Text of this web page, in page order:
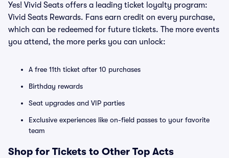
Yes! Vivid Seats offers a leading ticket loyalty program:
Vivid Seats Rewards. Fans earn credit on every purchase,
which can be redeemed for future tickets. The more events
you attend, the more perks you can unlock:
A free 11th ticket after 10 purchases
Birthday rewards
Seat upgrades and VIP parties
Exclusive experiences like on-field passes to your favorite
team
Shop for Tickets to Other Top Acts